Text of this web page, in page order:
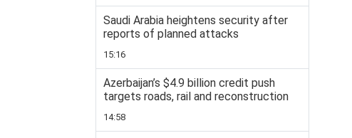
Saudi Arabia heightens security after
reports of planned attacks
15:16
Azerbaijan’s $4.9 billion credit push
targets roads, rail and reconstruction
14:58